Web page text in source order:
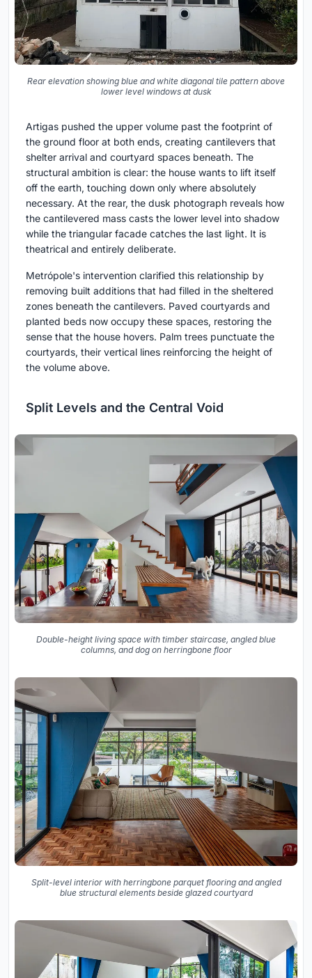
Rear elevation showing blue and white diagonal tile pattern above
lower level windows at dusk
Artigas pushed the upper volume past the footprint of
the ground floor at both ends, creating cantilevers that
shelter arrival and courtyard spaces beneath. The
structural ambition is clear: the house wants to lift itself
off the earth, touching down only where absolutely
necessary. At the rear, the dusk photograph reveals how
the cantilevered mass casts the lower level into shadow
while the triangular facade catches the last light. It is
theatrical and entirely deliberate.
Metrópole's intervention clarified this relationship by
removing built additions that had filled in the sheltered
zones beneath the cantilevers. Paved courtyards and
planted beds now occupy these spaces, restoring the
sense that the house hovers. Palm trees punctuate the
courtyards, their vertical lines reinforcing the height of
the volume above.
Split Levels and the Central Void
Double-height living space with timber staircase, angled blue
columns, and dog on herringbone floor
Split-level interior with herringbone parquet flooring and angled
blue structural elements beside glazed courtyard